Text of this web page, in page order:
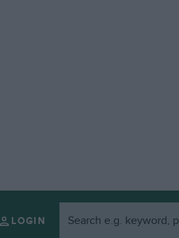
LOGIN